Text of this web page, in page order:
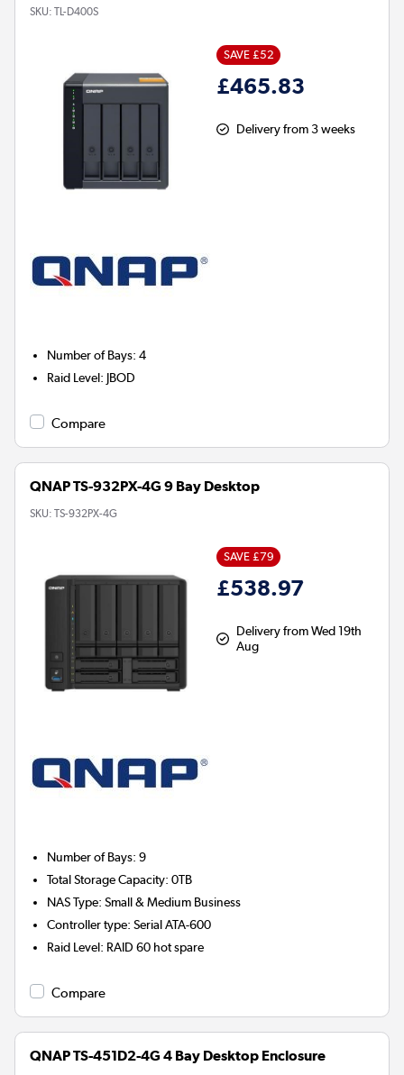
SKU: TL-D400S
SAVE £52
£465.83
Delivery from 3 weeks
Number of Bays:4
Raid Level: JBOD
Compare
QNAP TS-932PX-4G 9 Bay Desktop
SKU: TS-932PX-4G
SAVE £79
£538.97
Delivery from Wed 19th
Aug
Number of Bays:9
Total Storage Capacity:0TB
NAS Type:Small & Medium Business
Controller type:Serial ATA-600
Raid Level: RAID 60 hot spare
Compare
QNAP TS-451D2-4G 4 Bay Desktop Enclosure